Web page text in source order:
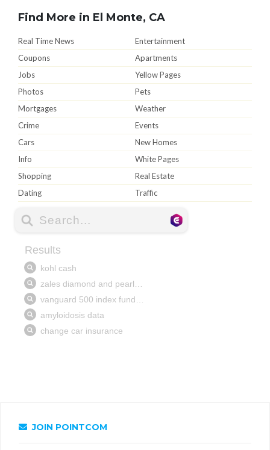
Find More in El Monte, CA
Real Time News
Entertainment
Coupons
Apartments
Jobs
Yellow Pages
Photos
Pets
Mortgages
Weather
Crime
Events
Cars
New Homes
Info
White Pages
Shopping
Real Estate
Dating
Traffic
JOIN POINTCOM